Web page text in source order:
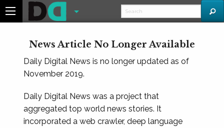
News Article No Longer Available
Daily Digital News is no longer updated as of
November 2019.
Daily Digital News was a project that
aggregated top world news stories. It
incorporated a web crawler, deep language